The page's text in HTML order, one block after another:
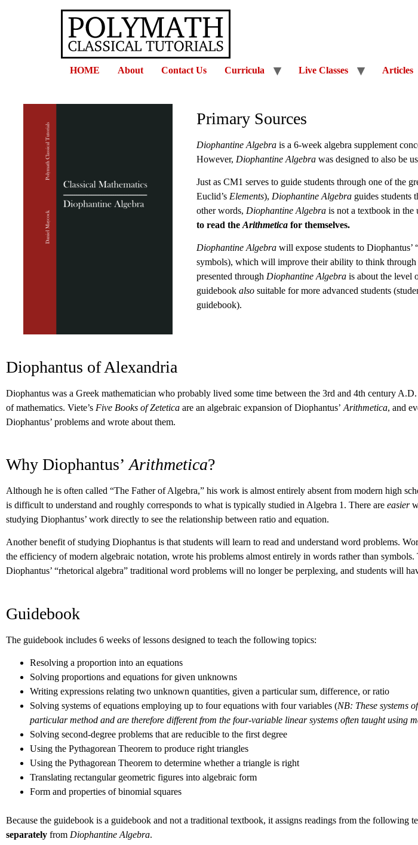
HOME About Contact Us Curricula Live Classes Articles
Primary Sources
Diophantine Algebra is a 6-week algebra supplement
However, Diophantine Algebrawas designed to also be
Just as CM1 serves to guide students through one of the
Euclid’s Elements), Diophantine Algebraguides students
other words, Diophantine Algebrais not a textbook in the
to read the Arithmeticafor themselves.
Diophantine Algebrawill expose students to Diophantus’
symbols), which will improve their ability to think
presented through Diophantine Algebra is about the level
guidebook also suitable for more advanced students
guidebook).
Diophantus of Alexandria
Diophantus was a Greek mathematician who probably lived some time between the 3rd and 4th century
of mathematics. Viete’s Five Books of Zetetica are an algebraic expansion of Diophantus’ Arithmetica, and
Diophantus’ problems and wrote about them.
Why Diophantus’ Arithmetica?
Although he is often called “The Father of Algebra,” his work is almost entirely absent from modern high
is difficult to understand and roughly corresponds to what is typically studied in Algebra 1. There are easier
studying Diophantus’ work directly to see the relationship between ratio and equation.
Another benefit of studying Diophantus is that students will learn to read and understand word problems.
the efficiency of modern algebraic notation, wrote his problems almost entirely in words rather than
Diophantus’ “rhetorical algebra” traditional word problems will no longer be perplexing, and students will
Guidebook
The guidebook includes 6 weeks of lessons designed to teach the following topics:
Resolving a proportion into an equations
Solving proportions and equations for given unknowns
Writing expressions relating two unknown quantities, given a particular sum, difference, or ratio
Solving systems of equations employing up to four equations with four variables (NB: These systems
particular method and are therefore different from the four-variable linear systems often taught using
Solving second-degree problems that are reducible to the first degree
Using the Pythagorean Theorem to produce right triangles
Using the Pythagorean Theorem to determine whether a triangle is right
Translating rectangular geometric figures into algebraic form
Form and properties of binomial squares
Because the guidebook is a guidebook and not a traditional textbook, it assigns readings from the following
separately from Diophantine Algebra.